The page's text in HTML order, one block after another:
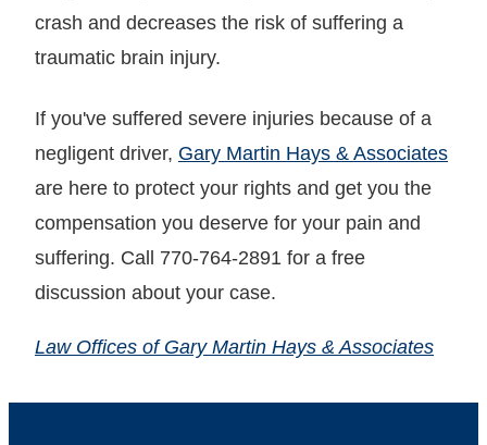
crash and decreases the risk of suffering a
traumatic brain injury.
If you've suffered severe injuries because of a
negligent driver, Gary Martin Hays & Associates
are here to protect your rights and get you the
compensation you deserve for your pain and
suffering. Call 770-764-2891 for a free
discussion about your case.
Law Offices of Gary Martin Hays & Associates